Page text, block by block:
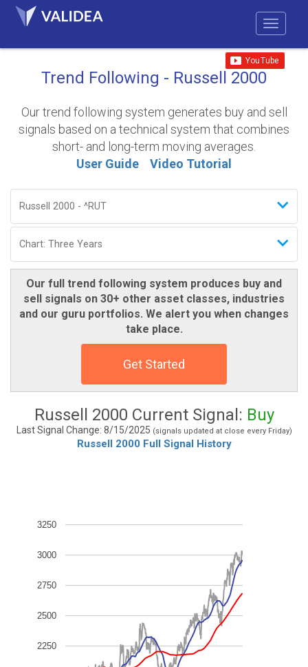
Trend Following - Russell 2000
Our trend following system generates buy and sell
signals based on a technical system that combines
short- and long-term moving averages.
User Guide
Video Tutorial
Our full trend following system produces buy and
sell signals on 30+ other asset classes, industries
and our guru portfolios. We alert you when changes
take place.
Get Started
Russell 2000 Current Signal: Buy
Last Signal Change: 8/15/2025 (signals updated at close every Friday)
Russell 2000 Full Signal History
2250
2500
2750
3000
3250